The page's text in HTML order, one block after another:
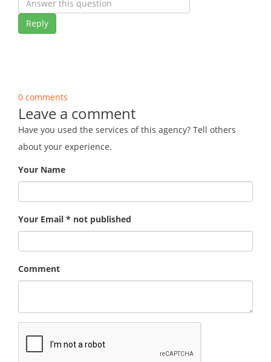
Reply
0 comments
Leave a comment
Have you used the services of this agency? Tell others
about your experience.
Your Name
Your Email * not published
Comment